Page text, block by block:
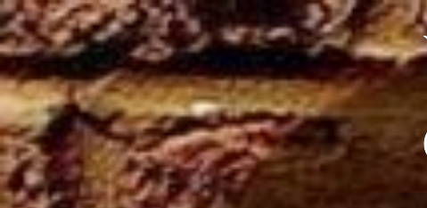
Skip to main content